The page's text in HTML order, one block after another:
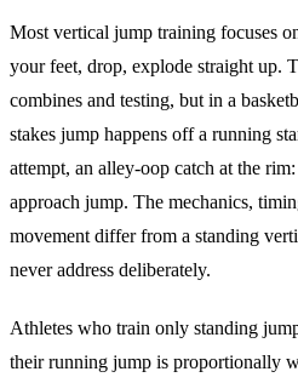
Most vertical jump training focuses
your feet, drop, explode straight up.
combines and testing, but in a
stakes jump happens off a running
attempt, an alley-oop catch at the
approach jump. The mechanics,
movement differ from a standing
never address deliberately.
Athletes who train only standing
their running jump is proportionally